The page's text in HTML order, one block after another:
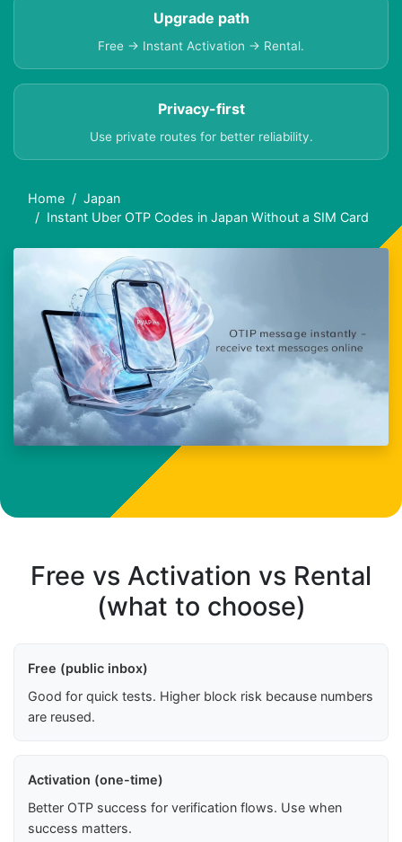
Upgrade path
Free → Instant Activation → Rental.
Privacy-first
Use private routes for better reliability.
Home
Japan
Instant Uber OTP Codes in Japan Without a SIM Card
Free vs Activation vs Rental
(what to choose)
Free (public inbox)
Good for quick tests. Higher block risk because numbers
are reused.
Activation (one-time)
Better OTP success for verification flows. Use when
success matters.